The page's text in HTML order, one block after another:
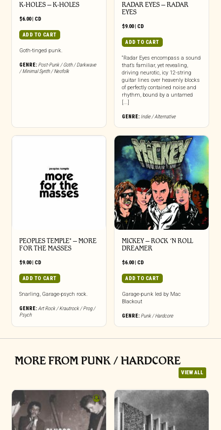
K-HOLES – K-HOLES
$6.00| CD
ADD TO CART
Goth-tinged punk.
GENRE: Post-Punk / Goth / Darkwave
/ Minimal Synth / Neofolk
RADAR EYES – RADAR
EYES
$9.00| CD
ADD TO CART
“Radar Eyes encompass a sound
that’s familiar, yet revealing,
driving neurotic, icy 12-string
guitar lines over heavenly blocks
of perfectly contained noise and
rhythm, bound by a untamed
[...]
GENRE: Indie / Alternative
PEOPLES TEMPLE* – MORE
FOR THE MASSES
$9.00| CD
ADD TO CART
Snarling, Garage-psych rock.
GENRE:Art Rock / Krautrock / Prog /
Psych
MICKEY – ROCK ‘N ROLL
DREAMER
$6.00| CD
ADD TO CART
Garage-punk led by Mac
Blackout
GENRE: Punk / Hardcore
MORE FROM PUNK / HARDCORE
VIEW ALL